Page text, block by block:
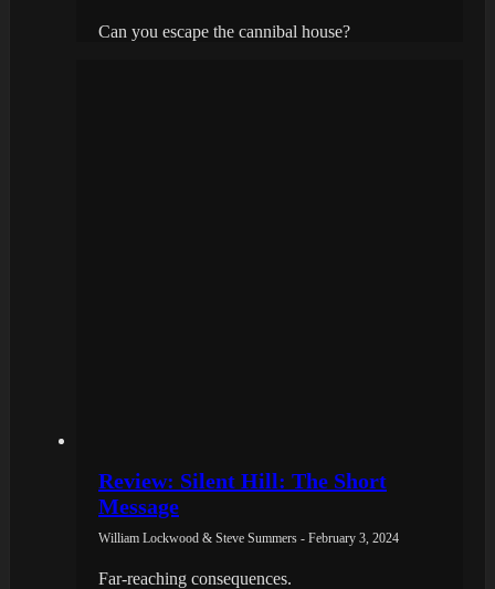
Can you escape the cannibal house?
Review: Silent Hill: The Short
Message
William Lockwood & Steve Summers - February 3, 2024
Far-reaching consequences.